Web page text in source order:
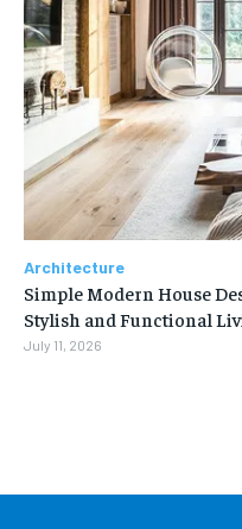
Architecture
Simple Modern House
Stylish and Functional
July 11, 2026